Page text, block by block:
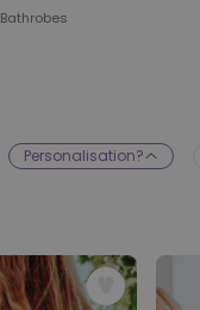
Bathrobes
Personalisation?